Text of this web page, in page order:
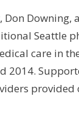
Don Downing,
Seattle
care in
2014.